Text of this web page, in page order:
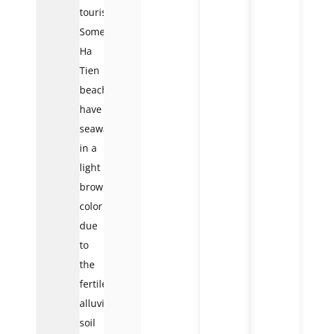
tourists.
Some
Ha
Tien
beaches
have
seawater
in a
light
brown
color
due
to
the
fertile
alluvial
soil